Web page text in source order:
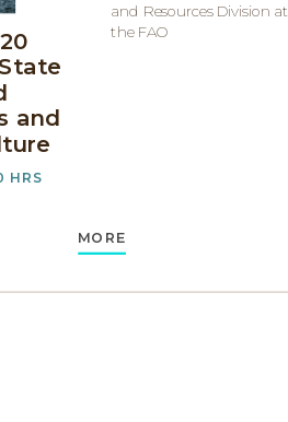
and
HRS
and Resources Division at
the FAO
MORE